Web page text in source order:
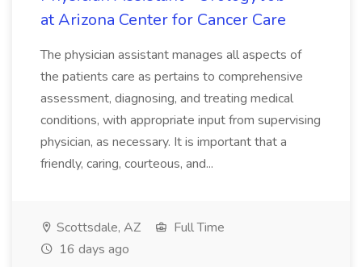
at Arizona Center for Cancer Care
The physician assistant manages all aspects of
the patients care as pertains to comprehensive
assessment, diagnosing, and treating medical
conditions, with appropriate input from supervising
physician, as necessary. It is important that a
friendly, caring, courteous, and...
Scottsdale, AZ
Full Time
16 days ago